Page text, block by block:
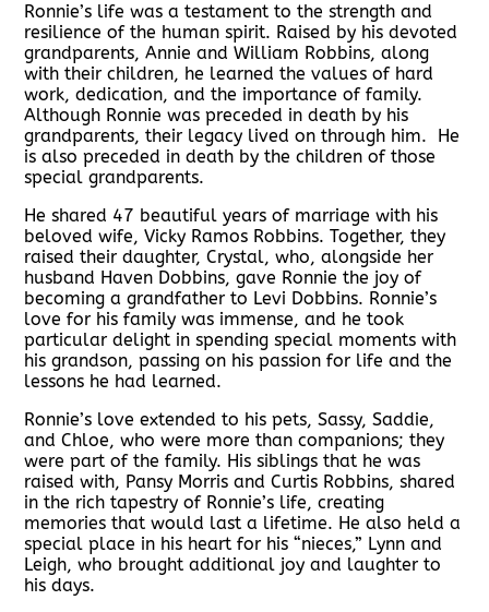
Ronnie’s life was a testament to the strength and
resilience of the human spirit. Raised by his devoted
grandparents, Annie and William Robbins, along
with their children, he learned the values of hard
work, dedication, and the importance of family.
Although Ronnie was preceded in death by his
grandparents, their legacy lived on through him. He
is also preceded in death by the children of those
special grandparents.
He shared 47 beautiful years of marriage with his
beloved wife, Vicky Ramos Robbins. Together, they
raised their daughter, Crystal, who, alongside her
husband Haven Dobbins, gave Ronnie the joy of
becoming a grandfather to Levi Dobbins. Ronnie’s
love for his family was immense, and he took
particular delight in spending special moments with
his grandson, passing on his passion for life and the
lessons he had learned.
Ronnie’s love extended to his pets, Sassy, Saddie,
and Chloe, who were more than companions; they
were part of the family. His siblings that he was
raised with, Pansy Morris and Curtis Robbins, shared
in the rich tapestry of Ronnie’s life, creating
memories that would last a lifetime. He also held a
special place in his heart for his “nieces,” Lynn and
Leigh, who brought additional joy and laughter to
his days.